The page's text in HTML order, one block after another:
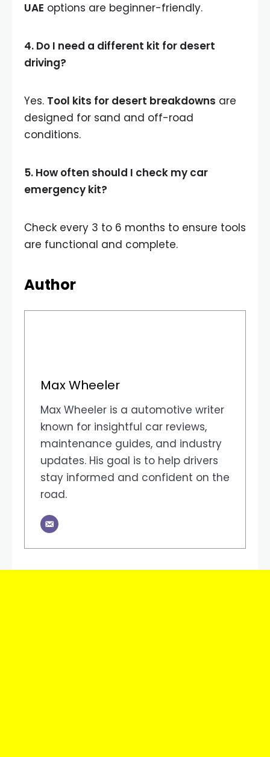
UAE options are beginner-friendly.
4. Do I need a different kit for desert
driving?
Yes. Tool kits for desert breakdowns are
designed for sand and off-road
conditions.
5. How often should I check my car
emergency kit?
Check every 3 to 6 months to ensure tools
are functional and complete.
Author
Max Wheeler
Max Wheeler is a automotive writer
known for insightful car reviews,
maintenance guides, and industry
updates. His goal is to help drivers
stay informed and confident on the
road.